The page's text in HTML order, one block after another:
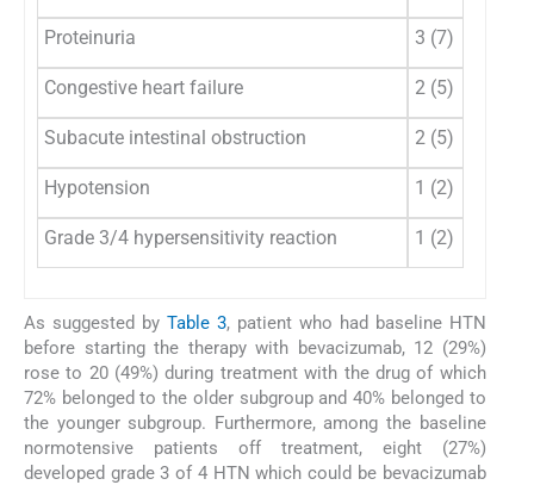
Proteinuria 3 (7)
Congestive heart failure 2 (5)
Subacute intestinal obstruction 2 (5)
Hypotension 1 (2)
Grade 3/4 hypersensitivity reaction 1 (2)
As suggested by Table 3, patient who had baseline HTN
before starting the therapy with bevacizumab, 12 (29%)
rose to 20 (49%) during treatment with the drug of which
72% belonged to the older subgroup and 40% belonged to
the younger subgroup. Furthermore, among the baseline
normotensive patients off treatment, eight (27%)
developed grade 3 of 4 HTN which could be bevacizumab